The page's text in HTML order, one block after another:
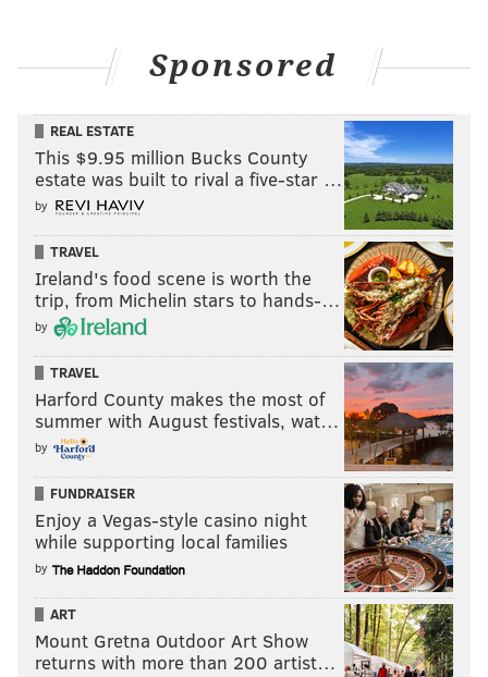
Sponsored
REAL ESTATE
This $9.95 million Bucks County
estate was built to rival a five-star …
by
TRAVEL
Ireland's food scene is worth the
trip, from Michelin stars to hands-…
by
TRAVEL
Harford County makes the most of
summer with August festivals, wat…
by
FUNDRAISER
Enjoy a Vegas-style casino night
while supporting local families
by
ART
Mount Gretna Outdoor Art Show
returns with more than 200 artist…